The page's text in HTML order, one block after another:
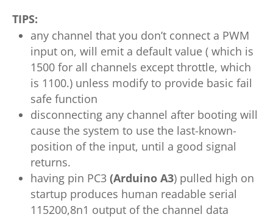
TIPS:
any channel that you don’t connect a PWM
input on, will emit a default value ( which is
1500 for all channels except throttle, which
is 1100.) unless modify to provide basic fail
safe function
disconnecting any channel after booting will
cause the system to use the last-known-
position of the input, until a good signal
returns.
having pin PC3 (Arduino A3) pulled high on
startup produces human readable serial
115200,8n1 output of the channel data